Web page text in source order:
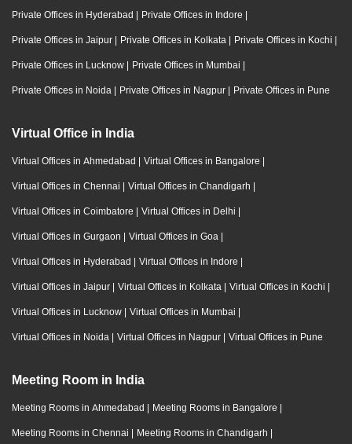
Private Offices in Hyderabad | Private Offices in Indore |
Private Offices in Jaipur | Private Offices in Kolkata | Private Offices in Kochi |
Private Offices in Lucknow | Private Offices in Mumbai |
Private Offices in Noida | Private Offices in Nagpur | Private Offices in Pune
Virtual Office in India
Virtual Offices in Ahmedabad | Virtual Offices in Bangalore |
Virtual Offices in Chennai | Virtual Offices in Chandigarh |
Virtual Offices in Coimbatore | Virtual Offices in Delhi |
Virtual Offices in Gurgaon | Virtual Offices in Goa |
Virtual Offices in Hyderabad | Virtual Offices in Indore |
Virtual Offices in Jaipur | Virtual Offices in Kolkata | Virtual Offices in Kochi |
Virtual Offices in Lucknow | Virtual Offices in Mumbai |
Virtual Offices in Noida | Virtual Offices in Nagpur | Virtual Offices in Pune
Meeting Room in India
Meeting Rooms in Ahmedabad | Meeting Rooms in Bangalore |
Meeting Rooms in Chennai | Meeting Rooms in Chandigarh |